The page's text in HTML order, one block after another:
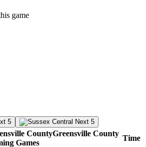
game
5 Next 5
Greensville County
Games
Time